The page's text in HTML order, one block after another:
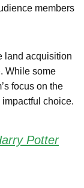
members
land acquisition
While some
focus on the
choice.
Potter